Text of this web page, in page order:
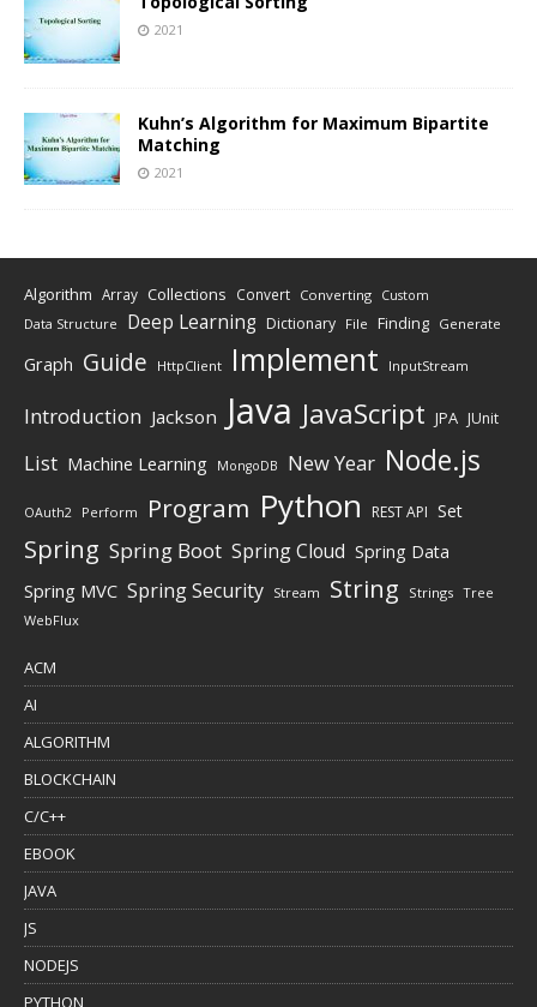
2021
Kuhn’s Algorithm for Maximum Bipartite
Matching
2021
Algorithm Array Collections Convert Converting Custom
Data Structure Deep Learning Dictionary File Finding Generate
Graph Guide HttpClient Implement InputStream
Introduction Jackson Java JavaScript JPA JUnit
List Machine Learning MongoDB New Year Node.js
OAuth2 Perform Program Python REST API Set
Spring Spring Boot Spring Cloud Spring Data
Spring MVC Spring Security Stream String Strings Tree
WebFlux
ACM
AI
ALGORITHM
BLOCKCHAIN
C/C++
EBOOK
JAVA
JS
NODEJS
PYTHON